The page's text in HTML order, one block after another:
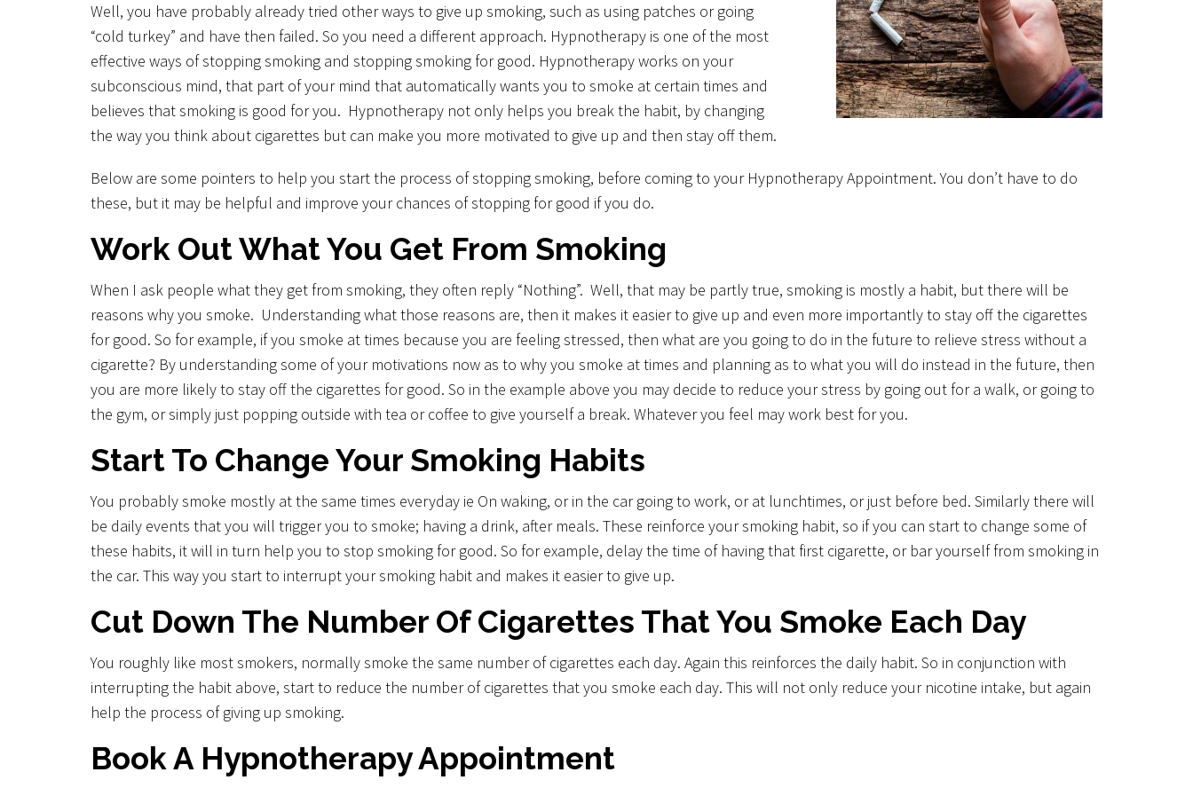
Unwanted Habits
Weight loss
Other Areas
Well, you have probably already tried other ways to give up smoking, such as using patches or going
“cold turkey” and have then failed. So you need a different approach. Hypnotherapy is one of the most
effective ways of stopping smoking and stopping smoking for good. Hypnotherapy works on your
subconscious mind, that part of your mind that automatically wants you to smoke at certain times and
believes that smoking is good for you. Hypnotherapy not only helps you break the habit, by changing
the way you think about cigarettes but can make you more motivated to give up and then stay off them.
Below are some pointers to help you start the process of stopping smoking, before coming to your Hypnotherapy Appointment. You don’t have to do
these, but it may be helpful and improve your chances of stopping for good if you do.
Work Out What You Get From Smoking
When I ask people what they get from smoking, they often reply “Nothing”. Well, that may be partly true, smoking is mostly a habit, but there will be
reasons why you smoke. Understanding what those reasons are, then it makes it easier to give up and even more importantly to stay off the cigarettes
for good. So for example, if you smoke at times because you are feeling stressed, then what are you going to do in the future to relieve stress without a
cigarette? By understanding some of your motivations now as to why you smoke at times and planning as to what you will do instead in the future, then
you are more likely to stay off the cigarettes for good. So in the example above you may decide to reduce your stress by going out for a walk, or going to
the gym, or simply just popping outside with tea or coffee to give yourself a break. Whatever you feel may work best for you.
Start To Change Your Smoking Habits
You probably smoke mostly at the same times everyday ie On waking, or in the car going to work, or at lunchtimes, or just before bed. Similarly there will
be daily events that you will trigger you to smoke; having a drink, after meals. These reinforce your smoking habit, so if you can start to change some of
these habits, it will in turn help you to stop smoking for good. So for example, delay the time of having that first cigarette, or bar yourself from smoking in
the car. This way you start to interrupt your smoking habit and makes it easier to give up.
Cut Down The Number Of Cigarettes That You Smoke Each Day
You roughly like most smokers, normally smoke the same number of cigarettes each day. Again this reinforces the daily habit. So in conjunction with
interrupting the habit above, start to reduce the number of cigarettes that you smoke each day. This will not only reduce your nicotine intake, but again
help the process of giving up smoking.
Book A Hypnotherapy Appointment